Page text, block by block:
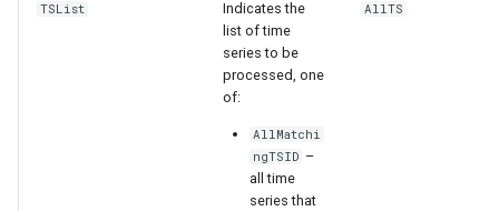
TSList
Indicates the
list of time
series to be
processed, one
of:
AllMatchi
ngTSID –
all time
series that
AllTS